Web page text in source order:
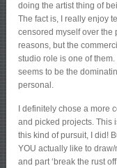
doing the artist thing of
The fact is, I really enjoy
censored myself over the
reasons, but the
studio role is one of them.
seems to be the
personal.
I definitely chose a more
and picked projects. This
this kind of pursuit, I did!
YOU actually like to
and part ‘break the rust